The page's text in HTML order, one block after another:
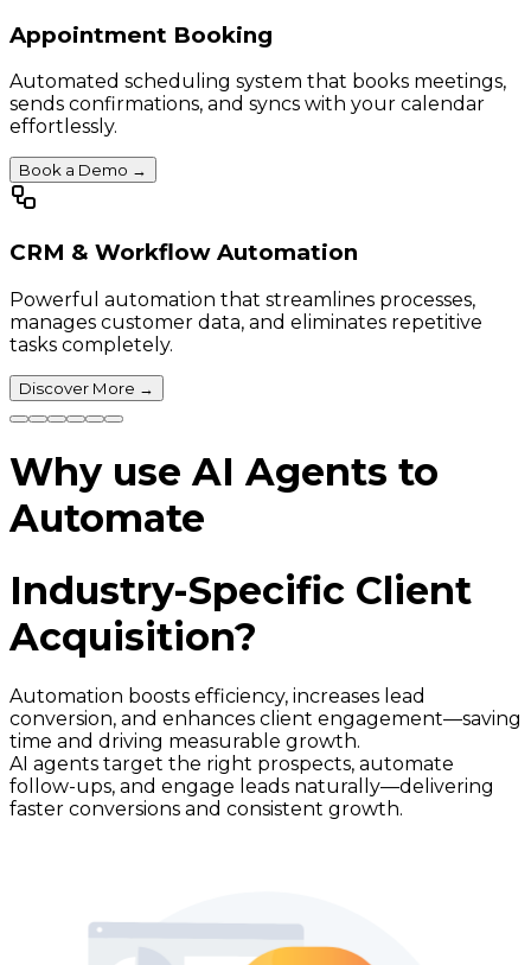
Appointment Booking
Automated scheduling system that books meetings,
sends confirmations, and syncs with your calendar
effortlessly.
Book a Demo →
CRM & Workflow Automation
Powerful automation that streamlines processes,
manages customer data, and eliminates repetitive
tasks completely.
Discover More →
Why use AI Agents to
Automate
Industry-Specific Client
Acquisition?
Automation boosts efficiency, increases lead
conversion, and enhances client engagement—saving
time and driving measurable growth.
AI agents target the right prospects, automate
follow-ups, and engage leads naturally—delivering
faster conversions and consistent growth.